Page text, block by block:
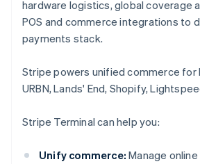
hardware logistics, global coverage
POS and commerce integrations to
payments stack.
Stripe powers unified commerce for
URBN, Lands' End, Shopify,
Stripe Terminal can help you:
Unify commerce: Manage